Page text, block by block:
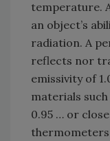
temperature.
an object’s
radiation. A
reflects nor
emissivity of
materials
0.95 … or
thermometers